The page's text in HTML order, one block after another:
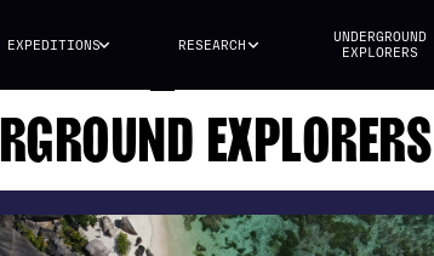
EXPEDITIONS RESEARCH
UNDERGROUND
EXPLORERS
EXPLORERS